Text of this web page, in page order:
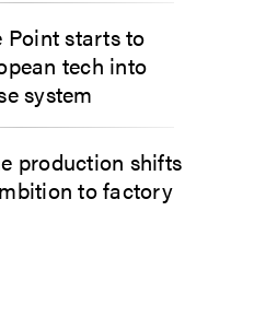
Point starts to
tech into
system
production shifts
to factory